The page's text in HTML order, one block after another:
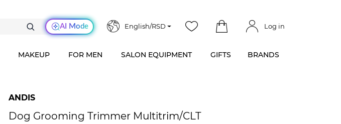
AI Mode English/RSD Log in
MAKEUP FOR MEN SALON EQUIPMENT GIFTS BRANDS
ANDIS
Dog Grooming Trimmer Multitrim/CLT